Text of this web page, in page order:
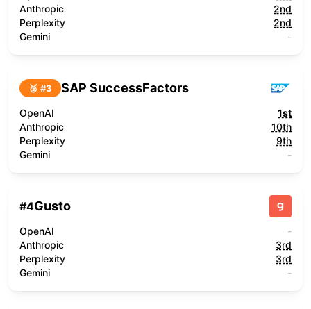
Anthropic
2nd
Perplexity
2nd
Gemini
-
🥉 #3 SAP SuccessFactors
OpenAI
1st
Anthropic
10th
Perplexity
9th
Gemini
-
#4Gusto
OpenAI
-
Anthropic
3rd
Perplexity
3rd
Gemini
-